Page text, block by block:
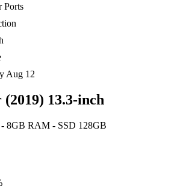
Ports
Aug 12
13.3-inch
8GB RAM - SSD 128GB